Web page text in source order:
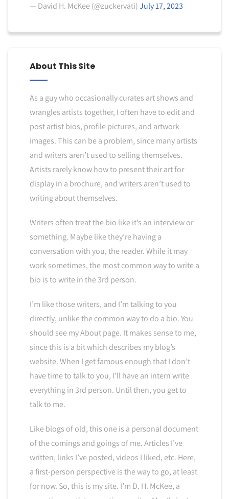
— David H. McKee (@zuckervati)July 17, 2023
About This Site
As a guy who occasionally curates art shows and
wrangles artists together, I often have to edit and
post artist bios, profile pictures, and artwork
images. This can be a problem, since many artists
and writers aren’t used to selling themselves.
Artists rarely know how to present their art for
display in a brochure, and writers aren’t used to
writing about themselves.
Writers often treat the bio like it’s an interview or
something. Maybe like they’re having a
conversation with you, the reader. While it may
work sometimes, the most common way to write a
bio is to write in the 3rd person.
I’m like those writers, and I’m talking to you
directly, unlike the common way to do a bio. You
should see my About page. It makes sense to me,
since this is a bit which describes my blog’s
website. When I get famous enough that I don’t
have time to talk to you, I’ll have an intern write
everything in 3rd person. Until then, you get to
talk to me.
Like blogs of old, this one is a personal document
of the comings and goings of me. Articles I’ve
written, links I’ve posted, videos I liked, etc. Here,
a first-person perspective is the way to go, at least
for now. So, this is my site. I’m D. H. McKee, a